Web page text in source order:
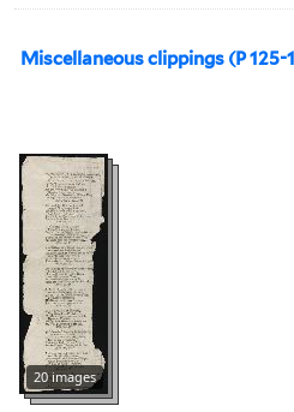
Miscellaneous clippings (P 125-
20 images